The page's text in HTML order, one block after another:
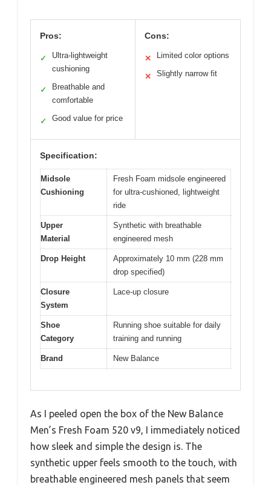
Pros:
✓
Ultra-lightweight
cushioning
✓
Breathable and
comfortable
✓ Good value for price
Cons:
✕ Limited color options
✕ Slightly narrow fit
Specification:
Midsole
Cushioning
Fresh Foam midsole engineered
for ultra-cushioned, lightweight
ride
Upper
Material
Synthetic with breathable
engineered mesh
Drop Height
Approximately 10 mm (228 mm
drop specified)
Closure
System
Lace-up closure
Shoe
Category
Running shoe suitable for daily
training and running
Brand New Balance
As I peeled open the box of the New Balance
Men’s Fresh Foam 520 v9, I immediately noticed
how sleek and simple the design is. The
synthetic upper feels smooth to the touch, with
breathable engineered mesh panels that seem